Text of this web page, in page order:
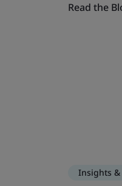
Read the
Insights &